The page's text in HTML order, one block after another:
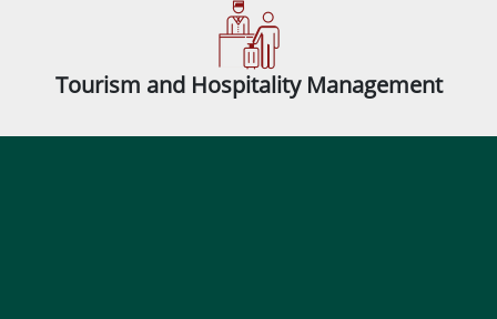
Tourism and Hospitality Management